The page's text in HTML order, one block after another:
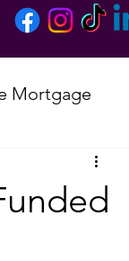
Mortgage